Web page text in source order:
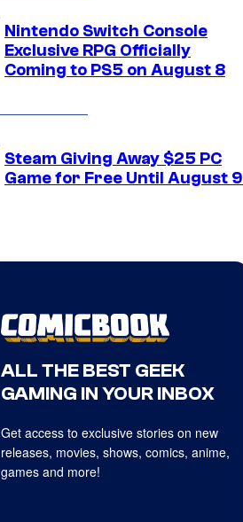
Nintendo Switch Console
Exclusive RPG Officially
Coming to PS5 on August 8
Steam Giving Away $25 PC
Game for Free Until August 9
ALL THE BEST GEEK
GAMING IN YOUR INBOX
Get access to exclusive stories on new
releases, movies, shows, comics, anime,
games and more!